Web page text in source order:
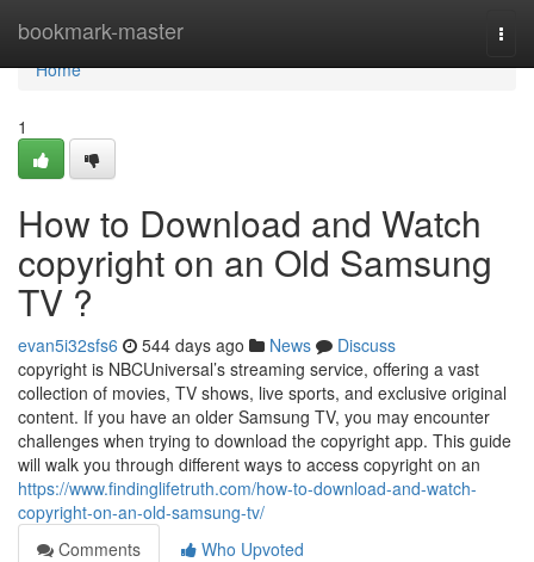
bookmark-master
Home
Home
1
How to Download and Watch
copyright on an Old Samsung
TV ?
evan5i32sfs6 544 days ago News
Discuss
copyright is NBCUniversal’s streaming service, offering a vast
collection of movies, TV shows, live sports, and exclusive original
content. If you have an older Samsung TV, you may encounter
challenges when trying to download the copyright app. This guide
will walk you through different ways to access copyright on an
https://www.findinglifetruth.com/how-to-download-and-watch-
copyright-on-an-old-samsung-tv/
Comments
Who Upvoted